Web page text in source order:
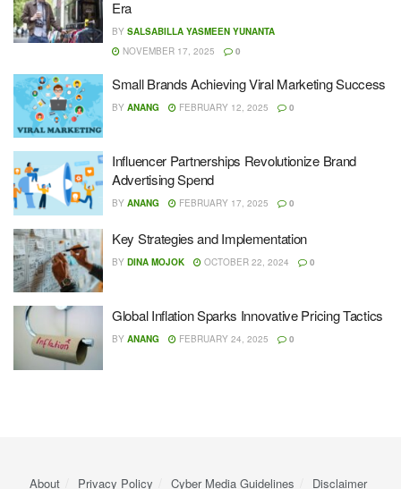
Era
BY SALSABILLA YASMEEN YUNANTA
NOVEMBER 17, 2025
0
Small Brands Achieving Viral Marketing Success
BY ANANG FEBRUARY 12, 2025 0
Influencer Partnerships Revolutionize Brand
Advertising Spend
BY ANANG FEBRUARY 17, 2025 0
Key Strategies and Implementation
BY DINA MOJOK OCTOBER 22, 2024 0
Global Inflation Sparks Innovative Pricing Tactics
BY ANANG FEBRUARY 24, 2025 0
About Privacy Policy Cyber ​​Media Guidelines Disclaimer